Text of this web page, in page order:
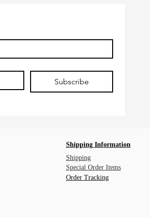
Subscribe
Shipping Information
Shipping
Special Order Items
Order Tracking